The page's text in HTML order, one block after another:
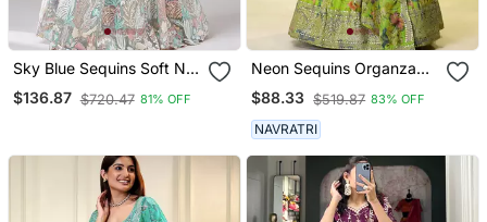
Sky Blue Sequins Soft Net
Lehenga Set Choli With
Dupatta
$136.87 $720.47 81% OFF
Neon Sequins Organza
Lehenga Set Choli With
Dupatta
$88.33 $519.87 83% OFF
NAVRATRI